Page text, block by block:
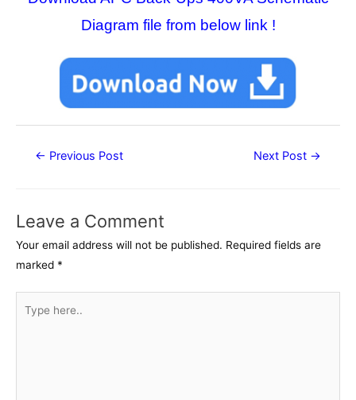
Diagram file from below link !
Post← Previous Post Next Post →
Leave a Comment
Your email address will not be published. Required fields are
marked *
here..